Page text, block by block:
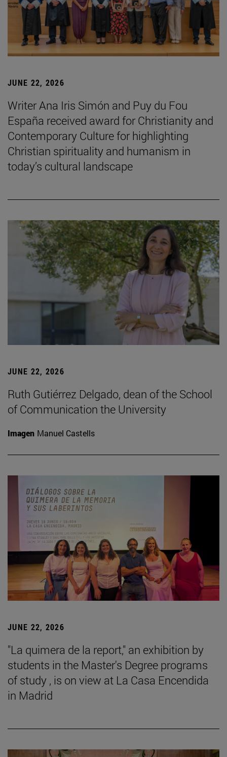
JUNE 22, 2026
Writer Ana Iris Simón and Puy du Fou
España received award for Christianity and
Contemporary Culture for highlighting
Christian spirituality and humanism in
today’s cultural landscape
JUNE 22, 2026
Ruth Gutiérrez Delgado, dean of the School
of Communication the University
Imagen Manuel Castells
JUNE 22, 2026
"La quimera de la report," an exhibition by
students in the Master's Degree programs
of study , is on view at La Casa Encendida
in Madrid